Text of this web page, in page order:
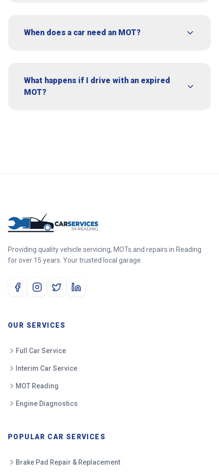
When does a car need an MOT?
What happens if I drive with an expired
MOT?
Providing quality vehicle servicing, MOTs and repairs in Reading
for over 15 years. Your trusted local garage.
OUR SERVICES
Full Car Service
Interim Car Service
MOT Reading
Engine Diagnostics
POPULAR CAR SERVICES
Brake Pad Repair & Replacement